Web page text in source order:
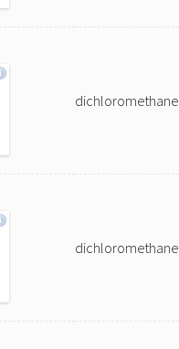
dichloromethane
dichloromethane